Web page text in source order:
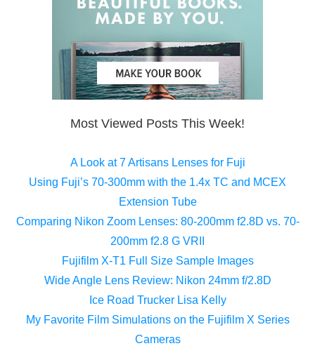
Most Viewed Posts This Week!
A Look at 7 Artisans Lenses for Fuji
Using Fuji’s 70-300mm with the 1.4x TC and MCEX
Extension Tube
Comparing Nikon Zoom Lenses: 80-200mm f2.8D vs. 70-
200mm f2.8 G VRII
Fujifilm X-T1 Full Size Sample Images
Wide Angle Lens Review: Nikon 24mm f/2.8D
Ice Road Trucker Lisa Kelly
My Favorite Film Simulations on the Fujifilm X Series
Cameras